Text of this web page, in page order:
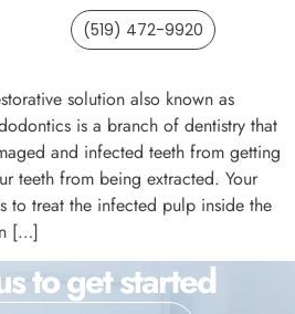
(519) 472-9920
solution also known as
is a branch of dentistry that
and infected teeth from getting
teeth from being extracted. Your
to treat the infected pulp inside the
[…]
to get started